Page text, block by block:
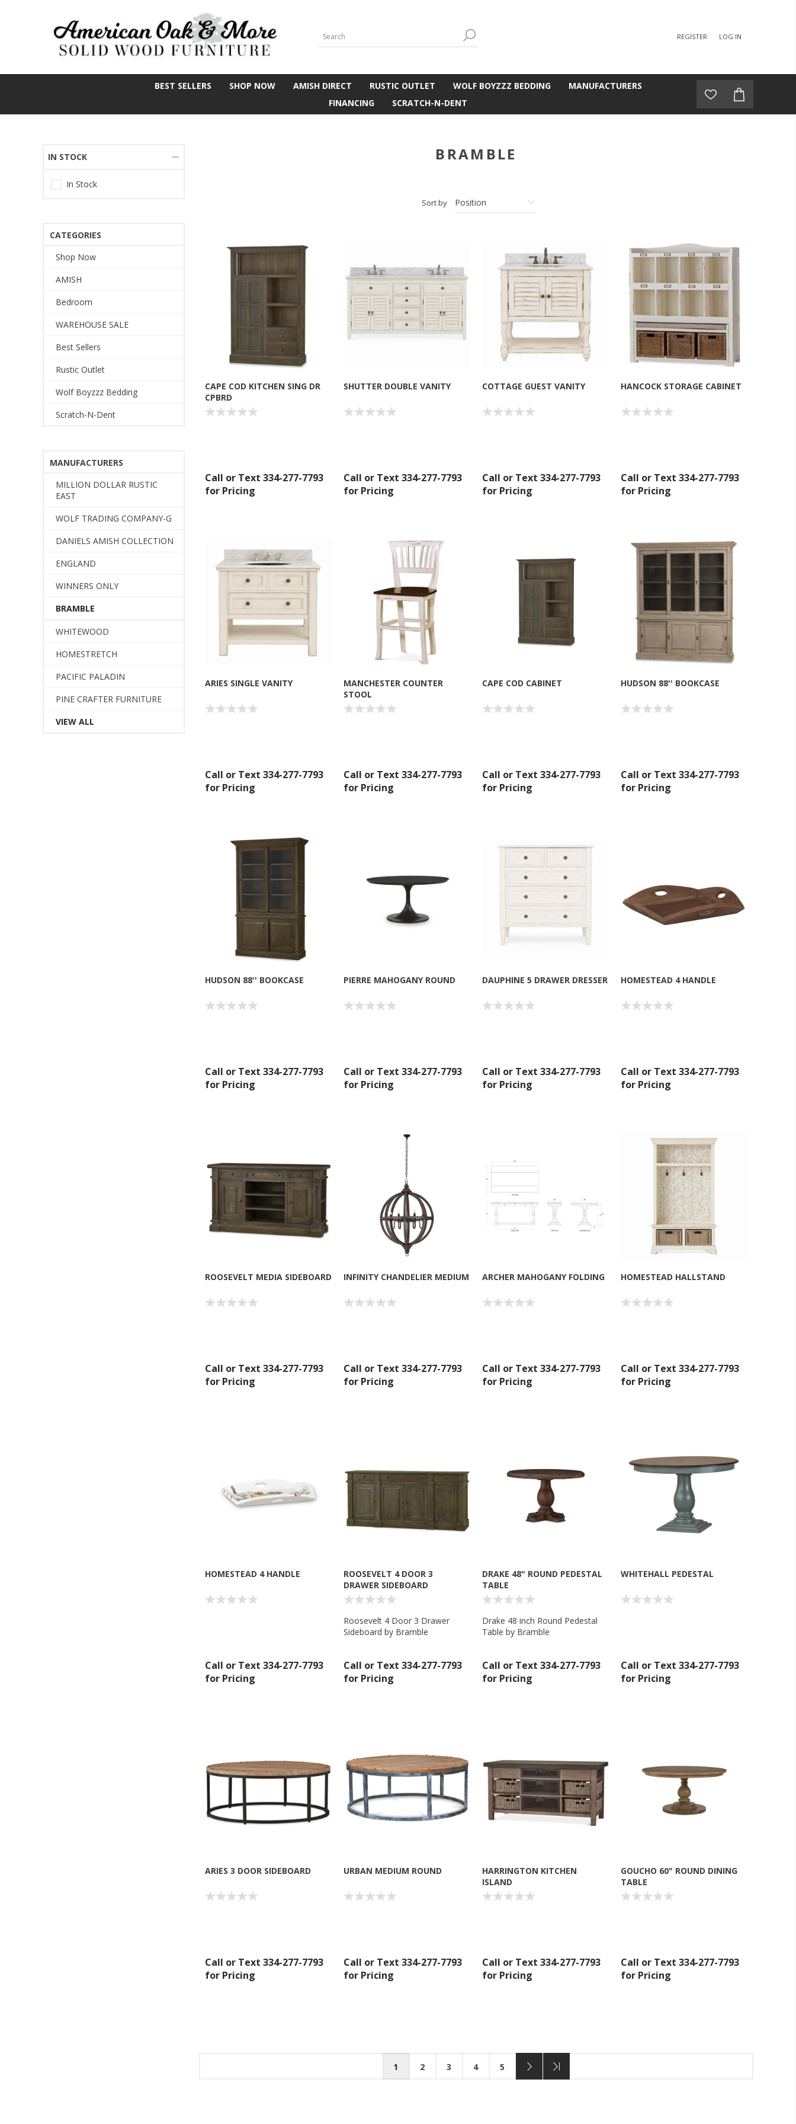
REGISTER LOG IN
BEST SELLERS SHOP NOW AMISH DIRECT RUSTIC OUTLET WOLF BOYZZZ BEDDING
MANUFACTURERS
FINANCING
SCRATCH-N-DENT
BRAMBLE
Sort by
CAPE COD KITCHEN SING DR
CPBRD
Call or Text 334-277-7793
for Pricing
SHUTTER DOUBLE VANITY
Call or Text 334-277-7793
for Pricing
COTTAGE GUEST VANITY
Call or Text 334-277-7793
for Pricing
HANCOCK STORAGE CABINET
Call or Text 334-277-7793
for Pricing
ARIES SINGLE VANITY
Call or Text 334-277-7793
for Pricing
MANCHESTER COUNTER
STOOL
Call or Text 334-277-7793
for Pricing
CAPE COD CABINET
Call or Text 334-277-7793
for Pricing
HUDSON 88'' BOOKCASE
Call or Text 334-277-7793
for Pricing
HUDSON 88'' BOOKCASE
Call or Text 334-277-7793
for Pricing
PIERRE MAHOGANY ROUND
Call or Text 334-277-7793
for Pricing
DAUPHINE 5 DRAWER DRESSER
Call or Text 334-277-7793
for Pricing
HOMESTEAD 4 HANDLE
Call or Text 334-277-7793
for Pricing
ROOSEVELT MEDIA SIDEBOARD
Call or Text 334-277-7793
for Pricing
INFINITY CHANDELIER MEDIUM
Call or Text 334-277-7793
for Pricing
ARCHER MAHOGANY FOLDING
Call or Text 334-277-7793
for Pricing
HOMESTEAD HALLSTAND
Call or Text 334-277-7793
for Pricing
HOMESTEAD 4 HANDLE
Call or Text 334-277-7793
for Pricing
ROOSEVELT 4 DOOR 3
DRAWER SIDEBOARD
Roosevelt 4 Door 3 Drawer
Sideboard by Bramble
Call or Text 334-277-7793
for Pricing
DRAKE 48" ROUND PEDESTAL
TABLE
Drake 48 inch Round Pedestal
Table by Bramble
Call or Text 334-277-7793
for Pricing
WHITEHALL PEDESTAL
Call or Text 334-277-7793
for Pricing
ARIES 3 DOOR SIDEBOARD
Call or Text 334-277-7793
for Pricing
URBAN MEDIUM ROUND
Call or Text 334-277-7793
for Pricing
HARRINGTON KITCHEN
ISLAND
Call or Text 334-277-7793
for Pricing
GOUCHO 60" ROUND DINING
TABLE
Call or Text 334-277-7793
for Pricing
1 2 3 4 5
IN STOCK
In Stock
CATEGORIES
Shop Now
AMISH
Bedroom
WAREHOUSE SALE
Best Sellers
Rustic Outlet
Wolf Boyzzz Bedding
Scratch-N-Dent
MANUFACTURERS
MILLION DOLLAR RUSTIC
EAST
WOLF TRADING COMPANY-G
DANIELS AMISH COLLECTION
ENGLAND
WINNERS ONLY
BRAMBLE
WHITEWOOD
HOMESTRETCH
PACIFIC PALADIN
PINE CRAFTER FURNITURE
VIEW ALL
Sign up for SAVINGS!
Get offers from American Oak and More and Wolf Boyz Bedding in your inbox.
Sign Up!